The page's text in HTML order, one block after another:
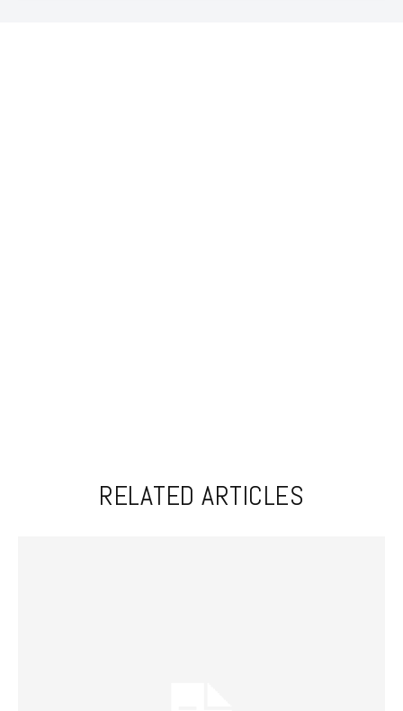
RELATED ARTICLES